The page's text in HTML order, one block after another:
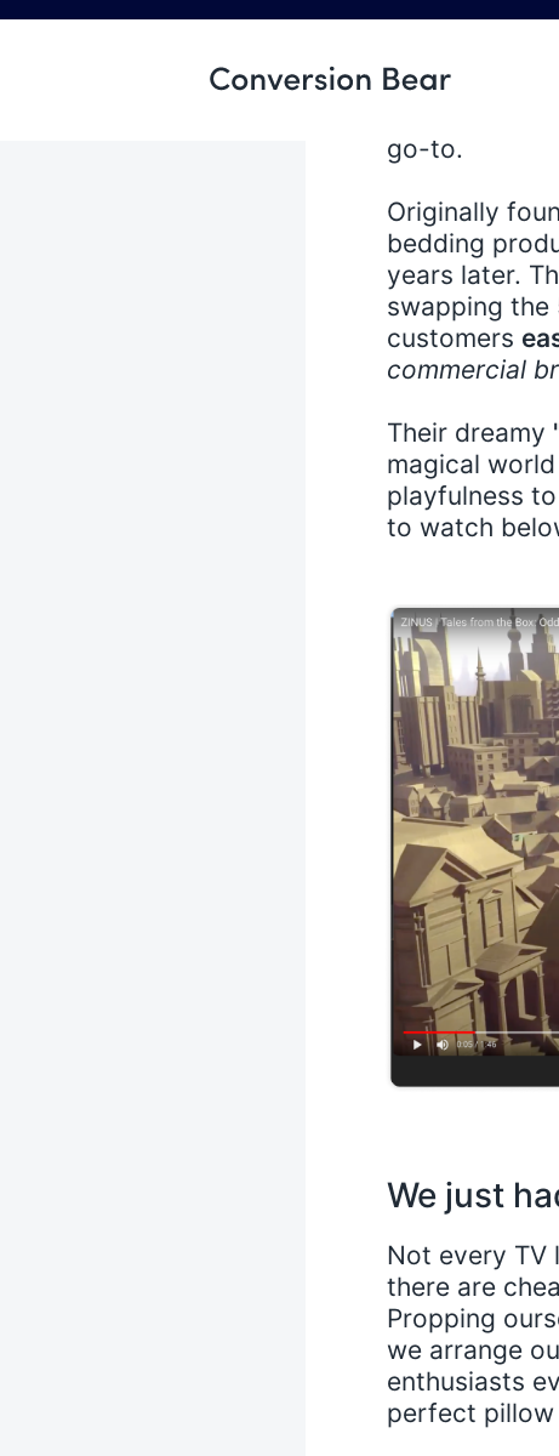
online world
go-to.
Originally
bedding
years later.
swapping
customers
commercial
Their dreamy
magical
playfulness
to watch
We just
Not every TV
there are
Propping
we arrange
enthusiasts
perfect pillow